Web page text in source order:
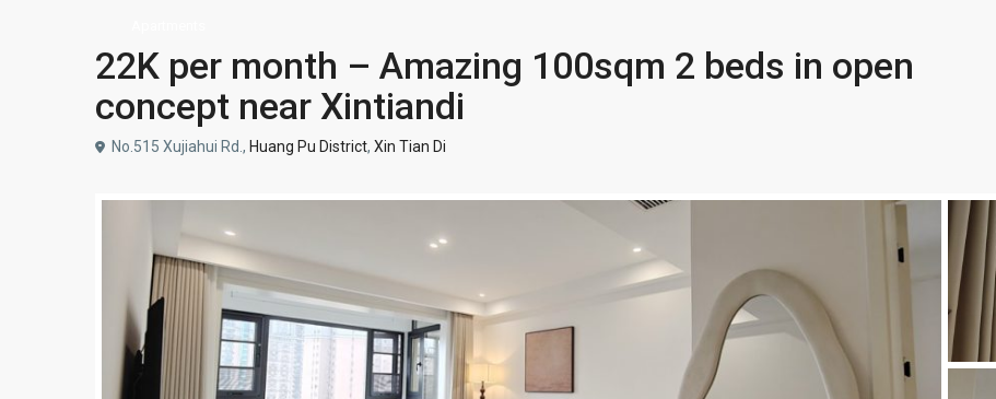
22K per month – Amazing 100sqm 2 beds in open
concept near Xintiandi
No.515 Xujiahui Rd., Huang Pu District, Xin Tian Di